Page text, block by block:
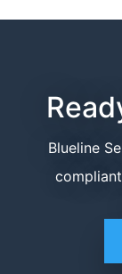
Blueline